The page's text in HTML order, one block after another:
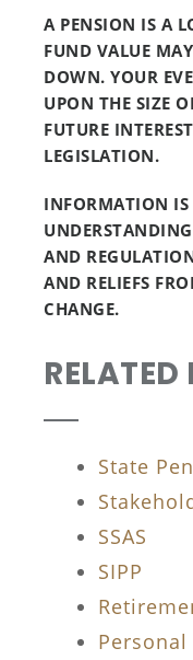
A PENSION IS A
FUND VALUE
DOWN. YOUR
UPON THE SIZE
FUTURE
LEGISLATION.
INFORMATION IS
AND
AND RELIEFS
CHANGE.
RELATED
State
SSAS
SIPP